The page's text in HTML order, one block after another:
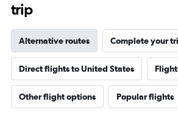
trip
Alternative routes Complete your
Direct flights to United States
Other flight options Popular flights